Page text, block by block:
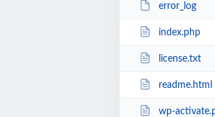
error_log
index.php
license.txt
readme.html
wp-